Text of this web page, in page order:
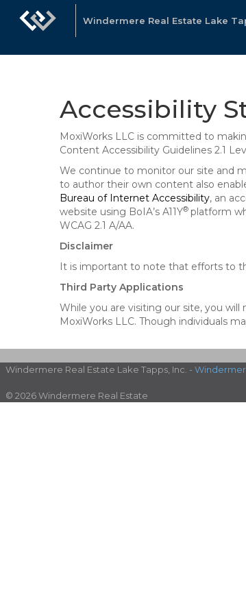
Windermere Real Estate Lake
Accessibility
MoxiWorks LLC is committed to
Content Accessibility Guidelines 2.1
We continue to monitor our site and
to author their own content also
Bureau of Internet Accessibility, an
website using BoIA’s A11Y® platform
WCAG 2.1 A/AA.
Disclaimer
It is important to note that efforts to
Third Party Applications
While you are visiting our site, you
MoxiWorks LLC. Though individuals
Windermere Real Estate Lake Tapps, Inc. -
© 2026 Windermere Real Estate